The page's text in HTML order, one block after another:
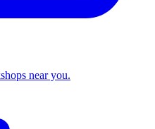
near you.